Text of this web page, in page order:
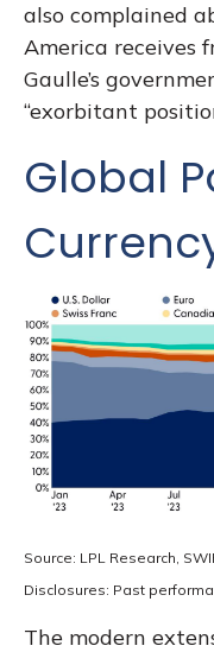
also complained
America receives
Gaulle’s
“exorbitant
Global
Source: LPL Research,
Disclosures: Past
The modern